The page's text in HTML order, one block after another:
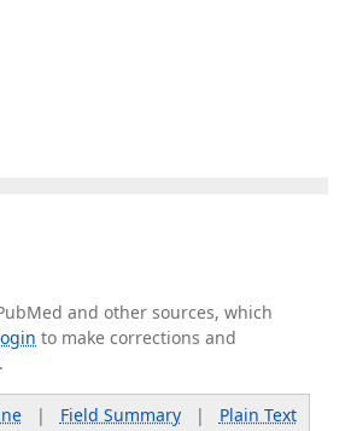
and other sources, which
to make corrections and
| Field Summary| Plain Text